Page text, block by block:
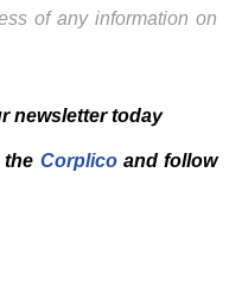
of any information on
newsletter today
the Corplicoand follow